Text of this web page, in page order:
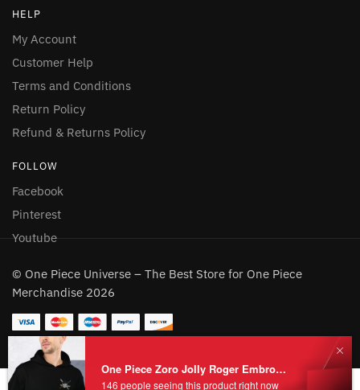
HELP
My Account
Customer Help
Terms and Conditions
Return Policy
Refund & Returns Policy
FOLLOW
Facebook
Pinterest
Youtube
© One Piece Universe – The Best Store for One Piece
Merchandise 2026
One Piece Zoro Jolly Roger Embroidered Hoodie
146 people seeing this product right now